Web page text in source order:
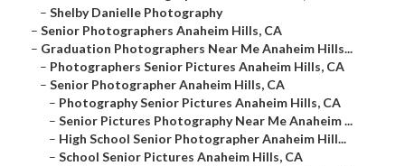
– Shelby Danielle Photography
– Senior Photographers Anaheim Hills, CA
– Graduation Photographers Near Me Anaheim Hills...
– Photographers Senior Pictures Anaheim Hills, CA
– Senior Photographer Anaheim Hills, CA
– Photography Senior Pictures Anaheim Hills, CA
– Senior Pictures Photography Near Me Anaheim ...
– High School Senior Photographer Anaheim Hill...
– School Senior Pictures Anaheim Hills, CA